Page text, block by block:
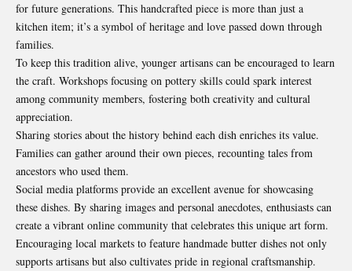
for future generations. This handcrafted piece is more than just a
kitchen item; it’s a symbol of heritage and love passed down through
families.
To keep this tradition alive, younger artisans can be encouraged to learn
the craft. Workshops focusing on pottery skills could spark interest
among community members, fostering both creativity and cultural
appreciation.
Sharing stories about the history behind each dish enriches its value.
Families can gather around their own pieces, recounting tales from
ancestors who used them.
Social media platforms provide an excellent avenue for showcasing
these dishes. By sharing images and personal anecdotes, enthusiasts can
create a vibrant online community that celebrates this unique art form.
Encouraging local markets to feature handmade butter dishes not only
supports artisans but also cultivates pride in regional craftsmanship.